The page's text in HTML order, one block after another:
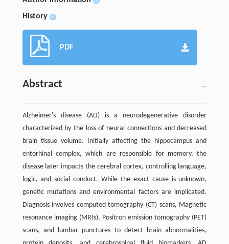
History +
PDF
Abstract
Alzheimer's disease (AD) is a neurodegenerative disorder
characterized by the loss of neural connections and decreased
brain tissue volume. Initially affecting the hippocampus and
entorhinal complex, which are responsible for memory, the
disease later impacts the cerebral cortex, controlling language,
logic, and social conduct. While the exact cause is unknown,
genetic mutations and environmental factors are implicated.
Diagnosis involves computed tomography (CT) scans, Magnetic
resonance imaging (MRIs), Positron emission tomography (PET)
scans, and lumbar punctures to detect brain abnormalities,